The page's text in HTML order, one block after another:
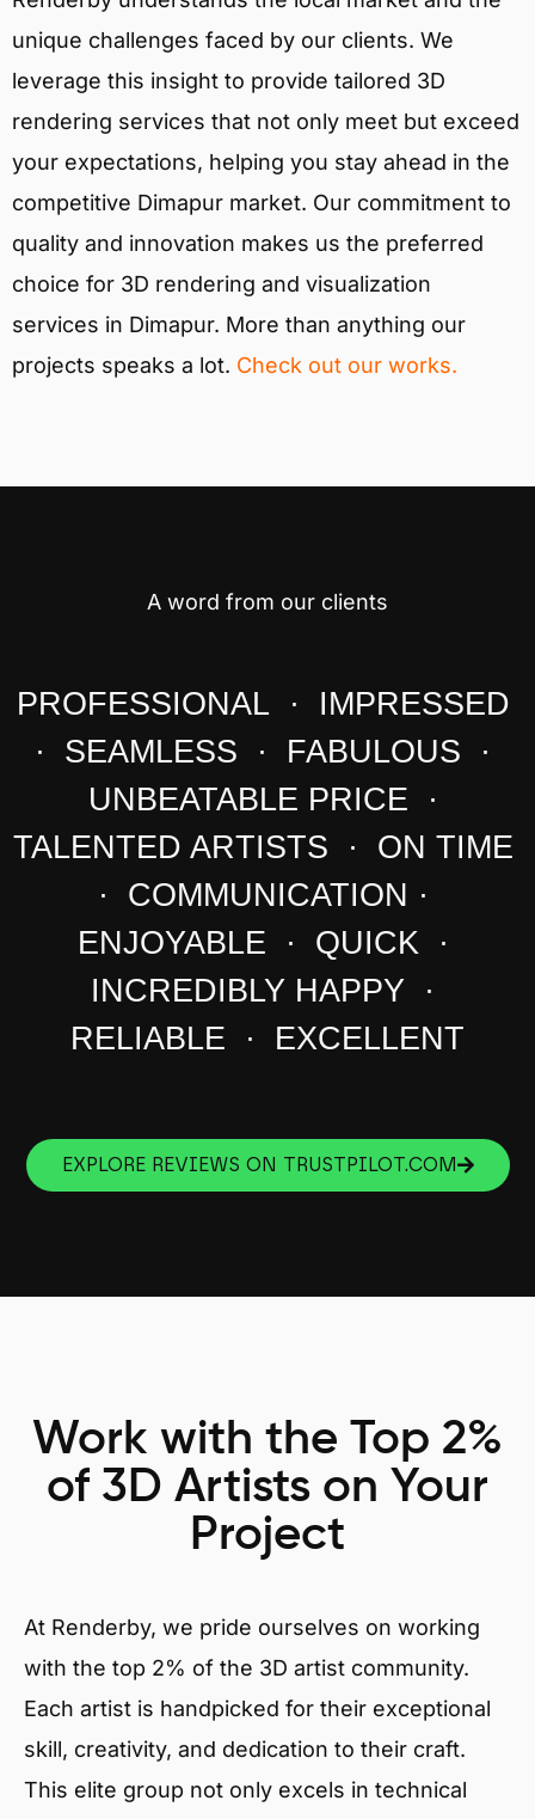
unique challenges faced by our clients. We
leverage this insight to provide tailored 3D
rendering services that not only meet but exceed
your expectations, helping you stay ahead in the
competitive Dimapur market. Our commitment to
quality and innovation makes us the preferred
choice for 3D rendering and visualization
services in Dimapur. More than anything our
projects speaks a lot. Check out our works.
A word from our clients
PROFESSIONAL · IMPRESSED
· SEAMLESS · FABULOUS ·
UNBEATABLE PRICE ·
TALENTED ARTISTS · ON TIME
· COMMUNICATION ·
ENJOYABLE · QUICK ·
INCREDIBLY HAPPY ·
RELIABLE · EXCELLENT
EXPLORE REVIEWS ON TRUSTPILOT.COM
Work with the Top 2%
of 3D Artists on Your
Project
At Renderby, we pride ourselves on working
with the top 2% of the 3D artist community.
Each artist is handpicked for their exceptional
skill, creativity, and dedication to their craft.
This elite group not only excels in technical